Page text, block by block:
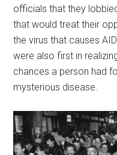
officials that they
that would treat their
the virus that causes
were also first in
chances a person had
mysterious disease.